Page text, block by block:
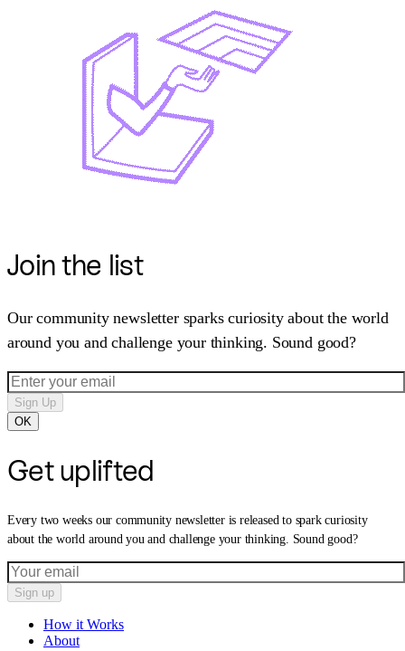
Jointhe list
Our community newsletter sparks curiosity about the world
around you and challenge your thinking. Sound good?
Sign Up
OK
Get uplifted
Every two weeks our community newsletter is released to spark curiosity
about the world around you and challenge your thinking. Sound good?
Sign up
How it Works
About